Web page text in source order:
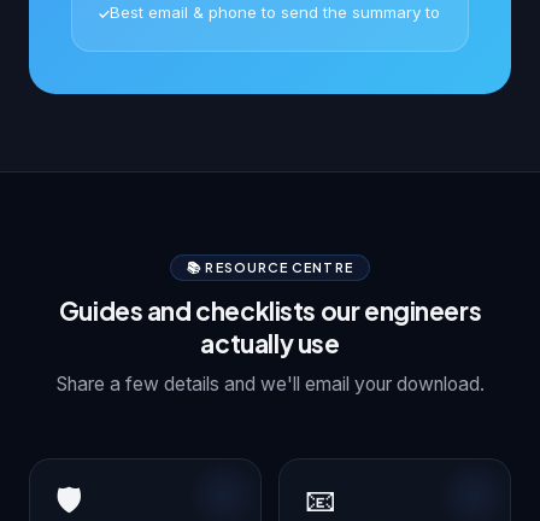
Best email & phone to send the summary to
📚 RESOURCE CENTRE
Guides and checklists our engineers
actually use
Share a few details and we'll email your download.
🛡️ 📧